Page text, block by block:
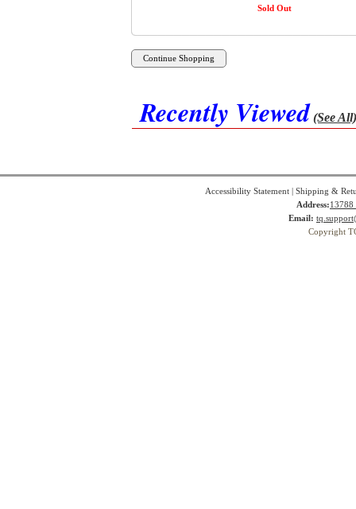
Sold Out
Recently Viewed (See All)
Accessibility Statement| Shipping &
Address:13788
Email:
Copyright